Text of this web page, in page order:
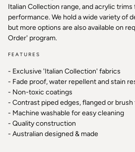
Italian Collection range, and acrylic
performance. We hold a wide variety of
but more options are also available on
Order' program.
FEATURES
- Exclusive 'Italian Collection' fabrics
- Fade proof, water repellent and stain
- Non-toxic coatings
- Contrast piped edges, flanged or
- Machine washable for easy cleaning
- Quality construction
- Australian designed & made